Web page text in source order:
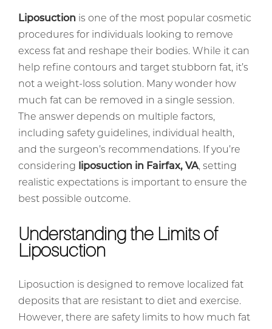
Liposuction is one of the most popular cosmetic
procedures for individuals looking to remove
excess fat and reshape their bodies. While it can
help refine contours and target stubborn fat, it’s
not a weight-loss solution. Many wonder how
much fat can be removed in a single session.
The answer depends on multiple factors,
including safety guidelines, individual health,
and the surgeon’s recommendations. If you’re
considering liposuction in Fairfax, VA, setting
realistic expectations is important to ensure the
best possible outcome.
Understanding the Limits of
Liposuction
Liposuction is designed to remove localized fat
deposits that are resistant to diet and exercise.
However, there are safety limits to how much fat